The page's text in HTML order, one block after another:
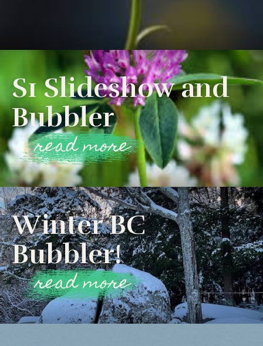
S1 Slideshow and
Bubbler
read more
Winter BC
Bubbler!
read more